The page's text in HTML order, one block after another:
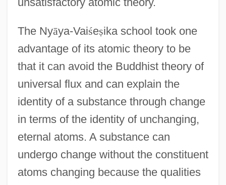
The Nyāya-Vaiśeṣika school took one
advantage of its atomic theory to be
that it can avoid the Buddhist theory of
universal flux and can explain the
identity of a substance through change
in terms of the identity of unchanging,
eternal atoms. A substance can
undergo change without the constituent
atoms changing because the qualities